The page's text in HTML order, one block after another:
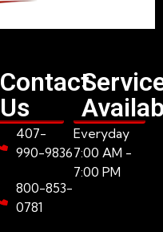
Contact
Us
407-
990-9836
800-853-
0781
Everyday
7:00 AM -
7:00 PM